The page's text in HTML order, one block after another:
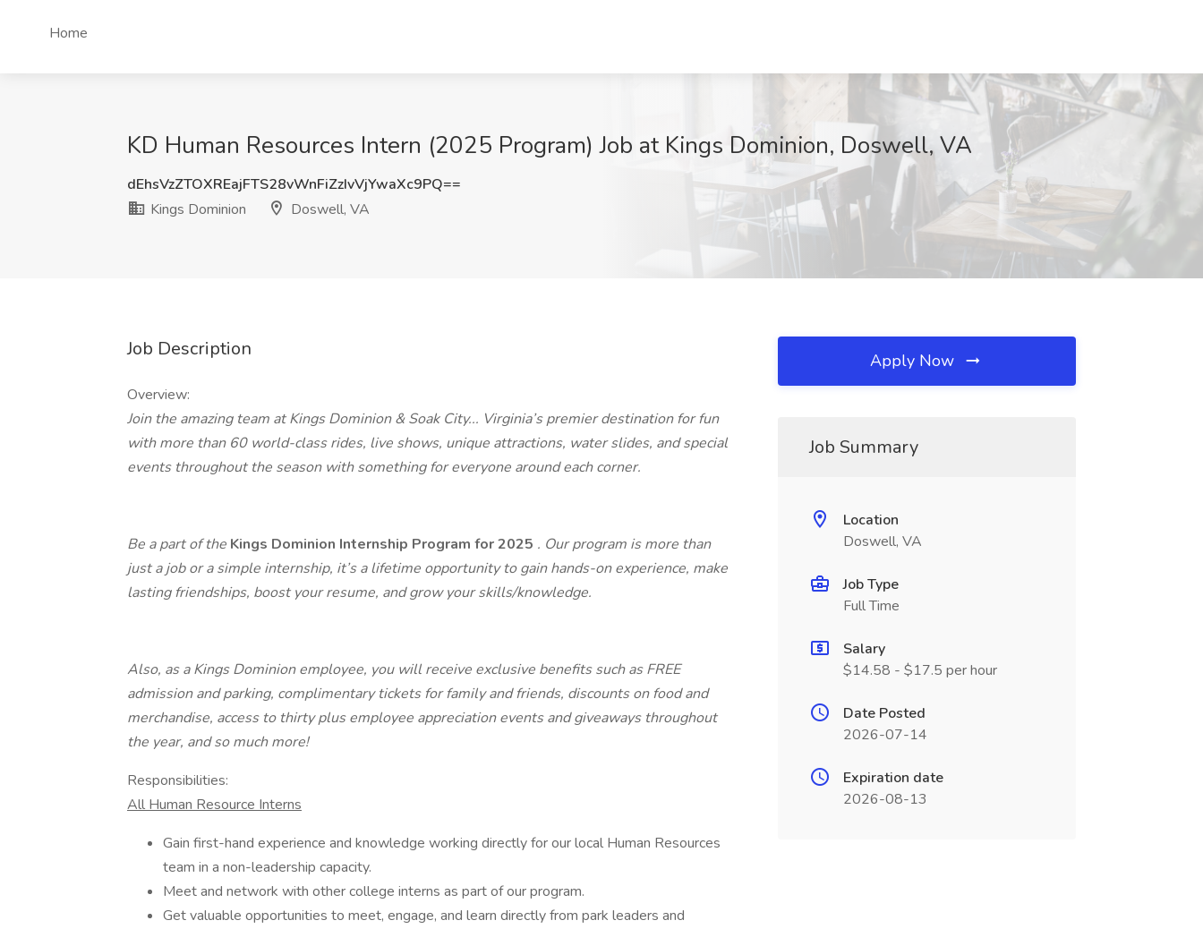
Home
KD Human Resources Intern (2025 Program) Job at Kings Dominion, Doswell, VA
dEhsVzZTOXREajFTS28vWnFiZzIvVjYwaXc9PQ==
Kings Dominion
Doswell, VA
Job Description
Overview:
Join the amazing team at Kings Dominion & Soak City... Virginia’s premier destination for fun
with more than 60 world-class rides, live shows, unique attractions, water slides, and special
events throughout the season with something for everyone around each corner.
Be a part of the Kings Dominion Internship Program for 2025 . Our program is more than
just a job or a simple internship, it’s a lifetime opportunity to gain hands-on experience, make
lasting friendships, boost your resume, and grow your skills/knowledge.
Also, as a Kings Dominion employee, you will receive exclusive benefits such as FREE
admission and parking, complimentary tickets for family and friends, discounts on food and
merchandise, access to thirty plus employee appreciation events and giveaways throughout
the year, and so much more!
Responsibilities:
All Human Resource Interns
Gain first-hand experience and knowledge working directly for our local Human Resources
team in a non-leadership capacity.
Meet and network with other college interns as part of our program.
Get valuable opportunities to meet, engage, and learn directly from park leaders and
Apply Now
Job Summary
Location
Doswell, VA
Job Type
Full Time
Salary
$14.58 - $17.5 per hour
Date Posted
2026-07-14
Expiration date
2026-08-13